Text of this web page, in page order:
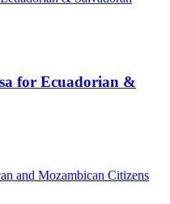
for Ecuadorian &